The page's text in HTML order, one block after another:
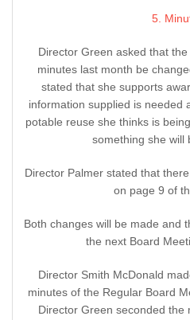
5.
Director Green asked that
minutes last month be
stated that she supports
information supplied is needed
potable reuse she thinks is
something she will
Director Palmer stated that
on page 9 of
Both changes will be made and
the next Board
Director Smith McDonald
minutes of the Regular Board
Director Green seconded the